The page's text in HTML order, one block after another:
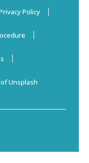
Policy
Unsplash